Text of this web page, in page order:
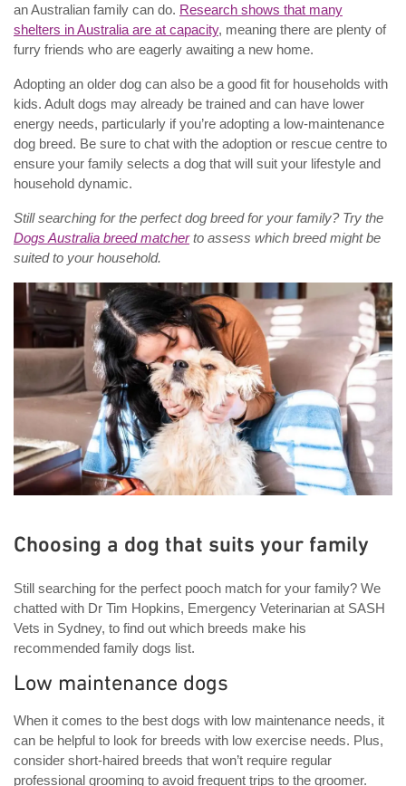
an Australian family can do. Research shows that many
shelters in Australia are at capacity, meaning there are plenty of
furry friends who are eagerly awaiting a new home.
Adopting an older dog can also be a good fit for households with
kids. Adult dogs may already be trained and can have lower
energy needs, particularly if you’re adopting a low-maintenance
dog breed. Be sure to chat with the adoption or rescue centre to
ensure your family selects a dog that will suit your lifestyle and
household dynamic.
Still searching for the perfect dog breed for your family? Try the
Dogs Australia breed matcherto assess which breed might be
suited to your household.
Choosing a dog that suits your family
Still searching for the perfect pooch match for your family? We
chatted with Dr Tim Hopkins, Emergency Veterinarian at SASH
Vets in Sydney, to find out which breeds make his
recommended family dogs list.
Low maintenance dogs
When it comes to the best dogs with low maintenance needs, it
can be helpful to look for breeds with low exercise needs. Plus,
consider short-haired breeds that won’t require regular
professional grooming to avoid frequent trips to the groomer.